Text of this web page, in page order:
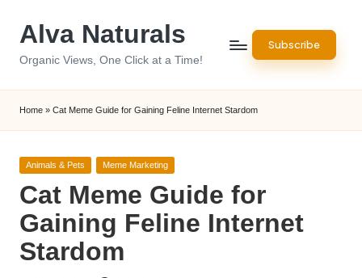
Alva Naturals
Organic Views, One Click at a Time!
Subscribe
Home » Cat Meme Guide for Gaining Feline Internet Stardom
Posted
Animals & Pets Meme Marketing
Cat Meme Guide for
Gaining Feline Internet
Stardom